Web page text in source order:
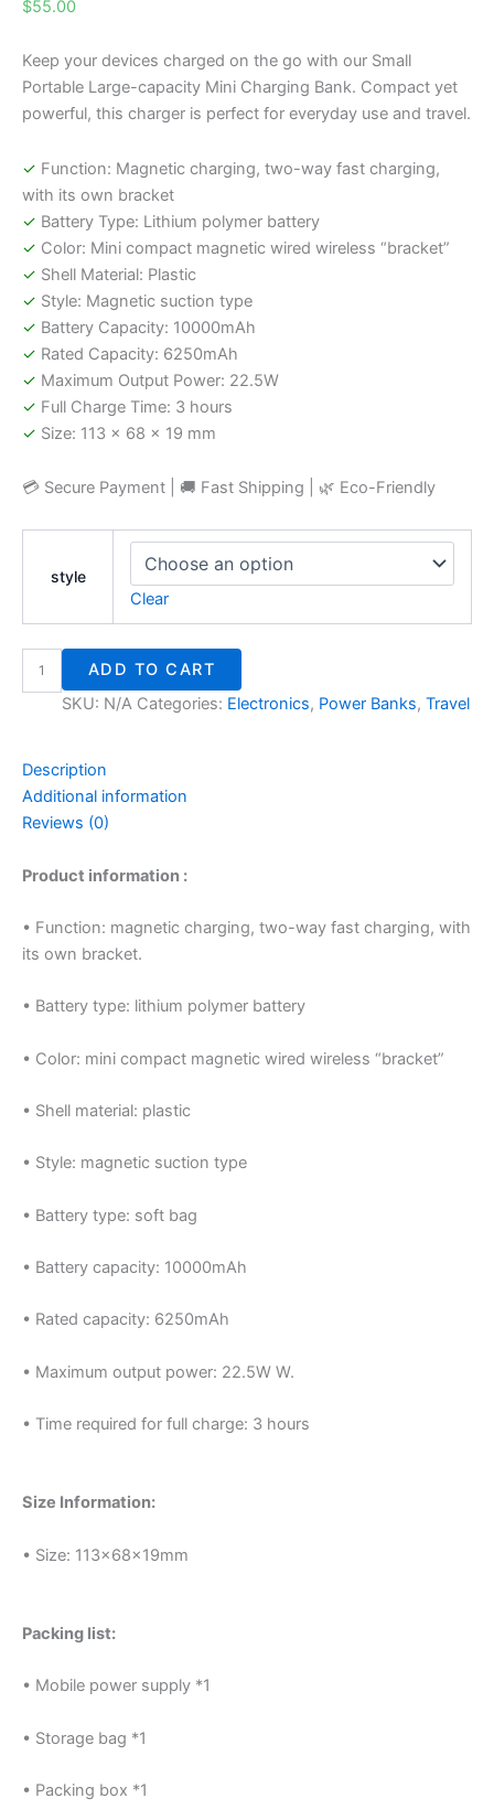
$55.00
Keep your devices charged on the go with our Small
Portable Large-capacity Mini Charging Bank. Compact yet
powerful, this charger is perfect for everyday use and travel.
✓ Function: Magnetic charging, two-way fast charging,
with its own bracket
✓ Battery Type: Lithium polymer battery
✓ Color: Mini compact magnetic wired wireless “bracket”
✓ Shell Material: Plastic
✓ Style: Magnetic suction type
✓ Battery Capacity: 10000mAh
✓ Rated Capacity: 6250mAh
✓ Maximum Output Power: 22.5W
✓ Full Charge Time: 3 hours
✓ Size: 113 x 68 x 19 mm
💳 Secure Payment | 🚚 Fast Shipping | 🌿 Eco-Friendly
style
Clear
ADD TO CART
SKU: N/A Categories: Electronics, Power Banks, Travel
Description
Additional information
Reviews (0)
Product information :
• Function: magnetic charging, two-way fast charging, with
its own bracket.
• Battery type: lithium polymer battery
• Color: mini compact magnetic wired wireless “bracket”
• Shell material: plastic
• Style: magnetic suction type
• Battery type: soft bag
• Battery capacity: 10000mAh
• Rated capacity: 6250mAh
• Maximum output power: 22.5W W.
• Time required for full charge: 3 hours
Size Information:
• Size: 113x68x19mm
Packing list:
• Mobile power supply *1
• Storage bag *1
• Packing box *1